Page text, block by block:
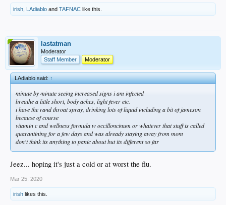
irish LAdiablo and TAFNAC like this.
lastatman
Moderator
Staff Member
Moderator
LAdiablo said:↑
minute by minute seeing increased signs i am infected
breathe a little short, body aches, light fever etc.
i have the rand throat spray, drinking lots of liquid including a bit of jameson
because of course
vitamin c and wellness formula w occilloncinum or whatever that stuff is called
quarantining for a few days and was already staying away from mom
don't think its anything to panic about but its different so far
Jeez... hoping it's just a cold or at worst the flu.
Mar 25, 2020
irish likes this.